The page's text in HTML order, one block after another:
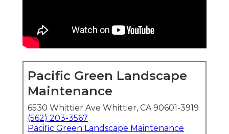
Pacific Green Landscape
Maintenance
6530 Whittier Ave Whittier, CA 90601-3919
(562) 203-3567
Pacific Green Landscape Maintenance